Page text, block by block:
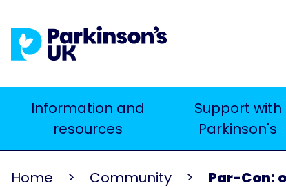
to
main
Main
navigation
Information and
resources
Support with
Parkinson's
Home Community Par-Con: